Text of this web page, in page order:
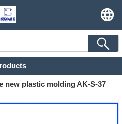
new plastic molding AK-S-37